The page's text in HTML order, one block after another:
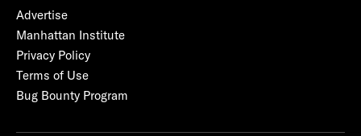
Advertise
Manhattan Institute
Privacy Policy
Terms of Use
Bug Bounty Program